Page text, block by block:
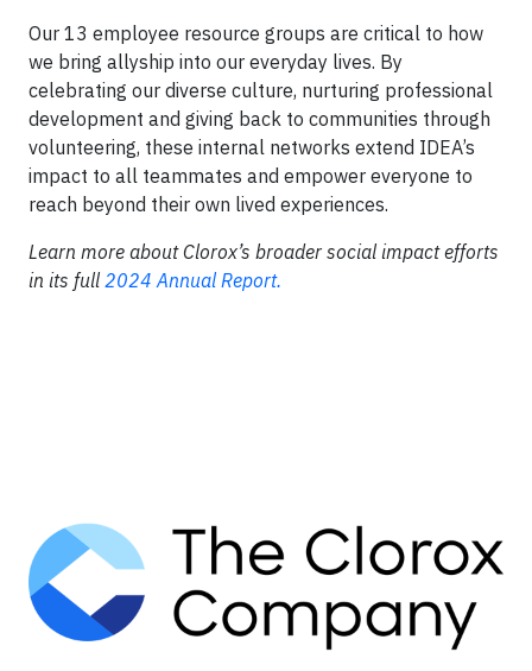
Our 13 employee resource groups are critical to how
we bring allyship into our everyday lives. By
celebrating our diverse culture, nurturing professional
development and giving back to communities through
volunteering, these internal networks extend IDEA’s
impact to all teammates and empower everyone to
reach beyond their own lived experiences.
Learn more about Clorox’s broader social impact efforts
in its full 2024 Annual Report.